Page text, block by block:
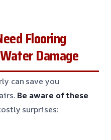
Flooring
Damage
can save you
Be aware of these
surprises: